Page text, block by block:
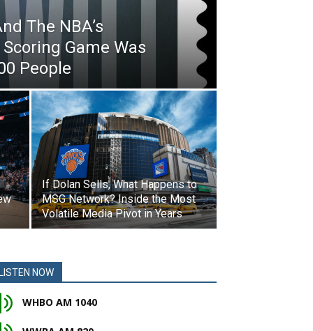
The NBA’s
Game Was
People
If Dolan Sells, What Happens to
MSG Network? Inside the Most
Volatile Media Pivot in Years
LISTEN NOW
WHBO AM 1040